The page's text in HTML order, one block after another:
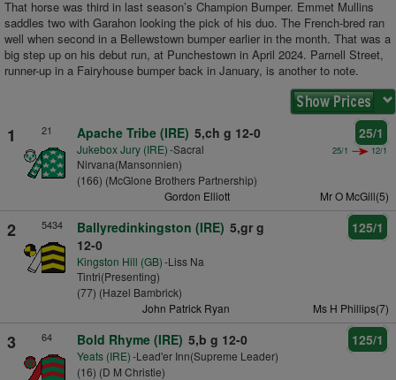
That horse was third in last season’s Champion Bumper. Emmet Mullins
saddles two with Garahon looking the pick of his duo. The French-bred ran
well when second in a Bellewstown bumper earlier in the month. That was a
big step up on his debut run, at Punchestown in April 2024. Parnell Street,
runner-up in a Fairyhouse bumper back in January, is another to note.
1 21 Apache Tribe (IRE) 5,ch g 12-0
Jukebox Jury (IRE)-Sacral
Nirvana(Mansonnien)
(166) (McGlone Brothers Partnership)
25/1
25/1 12/1
Gordon Elliott Mr O McGill(5)
2 5434 Ballyredinkingston (IRE) 5,gr g
12-0
Kingston Hill (GB)-Liss Na
Tintri(Presenting)
(77) (Hazel Bambrick)
125/1
John Patrick Ryan Ms H Phillips(7)
3 64 Bold Rhyme (IRE) 5,b g 12-0
Yeats (IRE)-Lead'er Inn(Supreme Leader)
(16) (D M Christie)
125/1